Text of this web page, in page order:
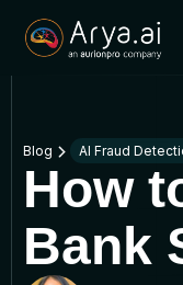
Blog AI Fraud
How
Bank